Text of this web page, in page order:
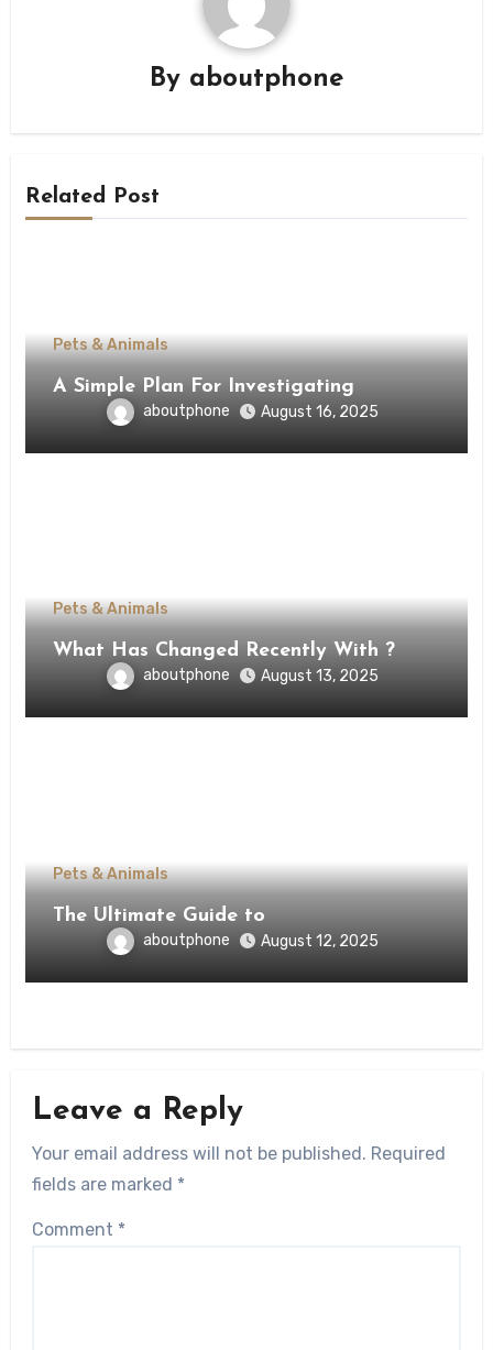
By aboutphone
Related Post
Pets & Animals
A Simple Plan For Investigating
aboutphone August 16, 2025
Pets & Animals
What Has Changed Recently With ?
aboutphone August 13, 2025
Pets & Animals
The Ultimate Guide to
aboutphone August 12, 2025
Leave a Reply
Your email address will not be published. Required
fields are marked *
Comment *